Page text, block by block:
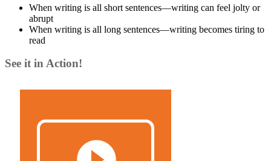
When writing is all short sentences—writing can feel jolty or
abrupt
When writing is all long sentences—writing becomes tiring to
read
See it in Action!